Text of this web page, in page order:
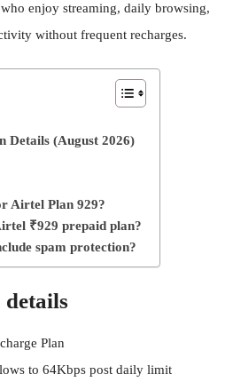
enjoy streaming, daily browsing,
without frequent recharges.
Details (August 2026)
Airtel Plan 929?
₹929 prepaid plan?
spam protection?
Plan
to 64Kbps post daily limit